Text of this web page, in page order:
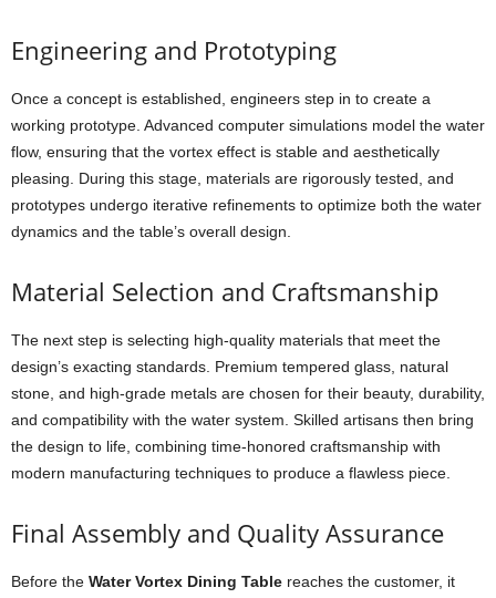
Engineering and Prototyping
Once a concept is established, engineers step in to create a
working prototype. Advanced computer simulations model the water
flow, ensuring that the vortex effect is stable and aesthetically
pleasing. During this stage, materials are rigorously tested, and
prototypes undergo iterative refinements to optimize both the water
dynamics and the table’s overall design.
Material Selection and Craftsmanship
The next step is selecting high-quality materials that meet the
design’s exacting standards. Premium tempered glass, natural
stone, and high-grade metals are chosen for their beauty, durability,
and compatibility with the water system. Skilled artisans then bring
the design to life, combining time-honored craftsmanship with
modern manufacturing techniques to produce a flawless piece.
Final Assembly and Quality Assurance
Before the Water Vortex Dining Table reaches the customer, it